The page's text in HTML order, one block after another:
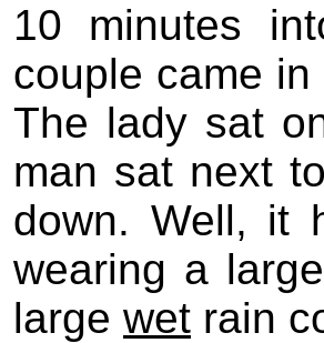
10 minutes
couple came
The lady sat
man sat next
down. Well, it
wearing a
large wet rain